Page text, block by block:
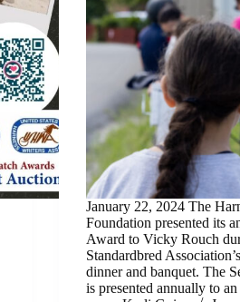
January 22, 2024 The
Foundation presented its
Award to Vicky Rouch
Standardbred
dinner and banquet. The
is presented annually to